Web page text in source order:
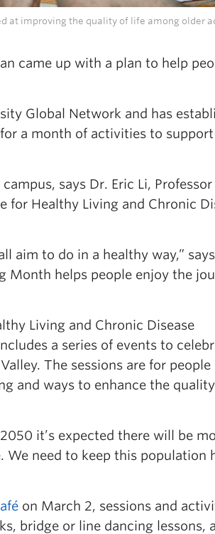
at improving the quality of life among older
came up with a plan to help
Global Network and has
for a month of activities to
says Dr. Eric Li,
Healthy Living and Chronic
aim to do in a healthy way,”
Month helps people enjoy the
Living and Chronic Disease
a series of events to
The sessions are for people
and ways to enhance the
it’s expected there will be
need to keep this population
on March 2, sessions and
bridge or line dancing lessons,